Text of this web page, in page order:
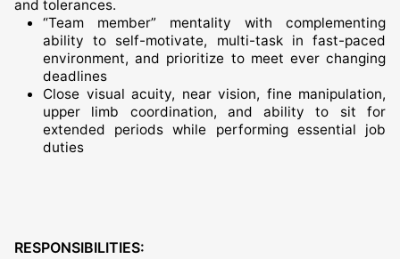
and tolerances.
“Team member” mentality with complementing
ability to self-motivate, multi-task in fast-paced
environment, and prioritize to meet ever changing
deadlines
Close visual acuity, near vision, fine manipulation,
upper limb coordination, and ability to sit for
extended periods while performing essential job
duties
RESPONSIBILITIES: